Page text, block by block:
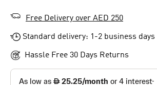
Free Delivery over AED 250
Standard delivery: 1-2 business days
Hassle Free 30 Days Returns